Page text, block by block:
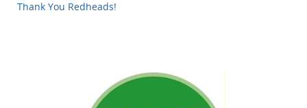
Thank You Redheads!